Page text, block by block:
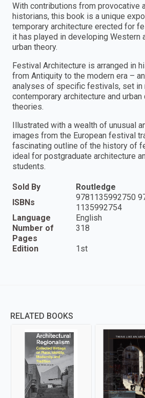
With contributions from provocative
historians, this book is a unique
temporary architecture erected for
it has played in developing Western
urban theory.
Festival Architecture is arranged in
from Antiquity to the modern era –
analyses of specific festivals, set in
contemporary architecture and
theories.
Illustrated with a wealth of unusual
images from the European festival
fascinating outline of the history of
ideal for postgraduate architecture
students.
Sold By
Routledge
ISBNs
9781135992750
1135992754
Language
English
Number of
Pages
318
Edition 1st
RELATED BOOKS